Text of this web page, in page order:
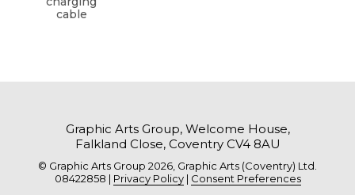
cable
Graphic Arts Group, Welcome House,
Falkland Close, Coventry CV4 8AU
© Graphic Arts Group 2026, Graphic Arts (Coventry) Ltd.
08422858 | Privacy Policy| Consent Preferences